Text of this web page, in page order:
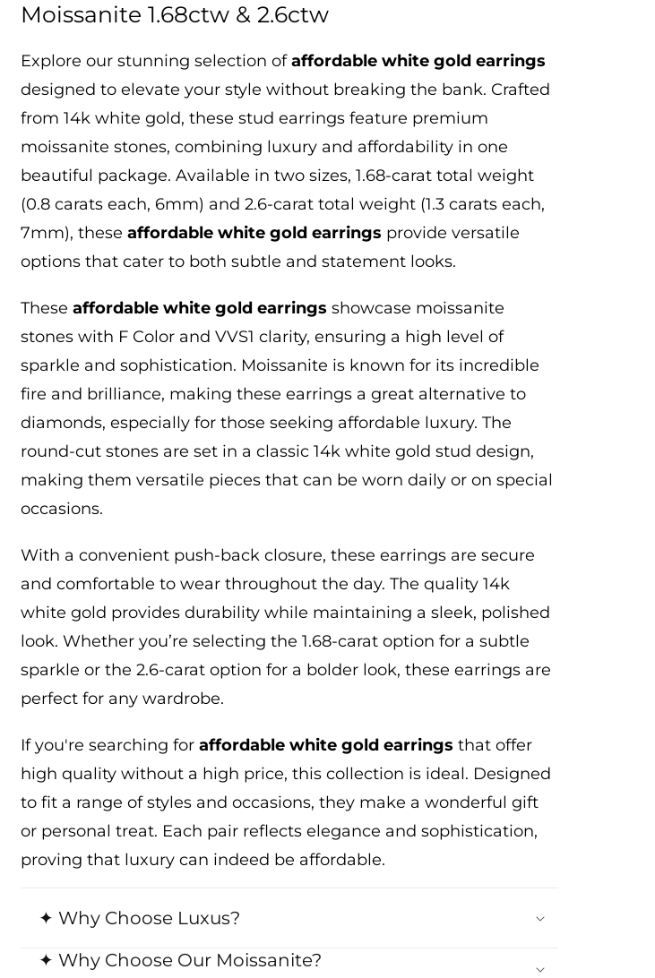
Moissanite 1.68ctw & 2.6ctw
Explore our stunning selection ofaffordable white gold earrings
designed to elevate your style without breaking the bank. Crafted
from 14k white gold, these stud earrings feature premium
moissanite stones, combining luxury and affordability in one
beautiful package. Available in two sizes, 1.68-carat total weight
(0.8 carats each, 6mm) and 2.6-carat total weight (1.3 carats each,
7mm), theseaffordable white gold earrings provide versatile
options that cater to both subtle and statement looks.
Theseaffordable white gold earrings showcase moissanite
stones with F Color and VVS1 clarity, ensuring a high level of
sparkle and sophistication. Moissanite is known for its incredible
fire and brilliance, making these earrings a great alternative to
diamonds, especially for those seeking affordable luxury. The
round-cut stones are set in a classic 14k white gold stud design,
making them versatile pieces that can be worn daily or on special
occasions.
With a convenient push-back closure, these earrings are secure
and comfortable to wear throughout the day. The quality 14k
white gold provides durability while maintaining a sleek, polished
look. Whetheryou’re selecting the 1.68-carat option for a subtle
sparkle or the 2.6-carat option for a bolder look, these earrings are
perfect for any wardrobe.
Ifyou're searching foraffordable white gold earrings that offer
high quality without a high price, this collection is ideal. Designed
to fit a range of styles and occasions, they make a wonderful gift
or personal treat. Each pair reflects elegance and sophistication,
proving that luxury can indeed be affordable.
✦ Why Choose Luxus?
✦ Why Choose Our Moissanite?